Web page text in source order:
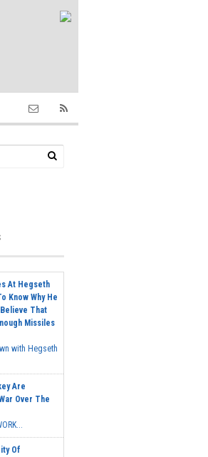
At Hegseth
Know Why He
That
Missiles
with Hegseth
Are
Over The
Of